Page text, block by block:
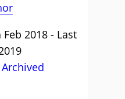
2018 - Last
Archived